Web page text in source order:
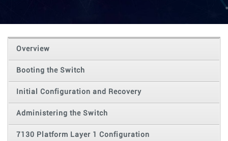
t
o
Overview
Booting the Switch
Initial Configuration and Recovery
Administering the Switch
7130 Platform Layer 1 Configuration